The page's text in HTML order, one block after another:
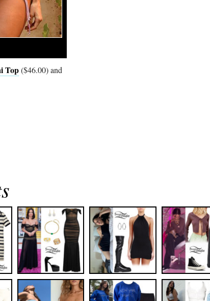
Top($46.00) and